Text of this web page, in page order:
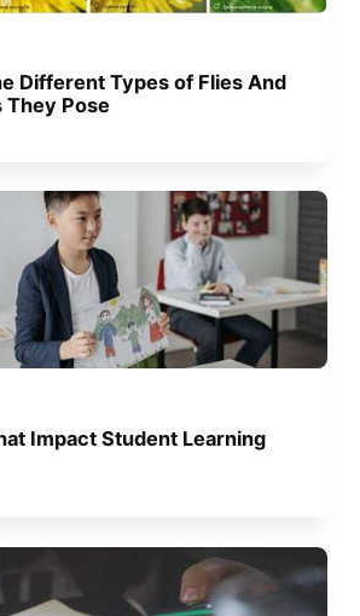
Different Types of Flies And
They Pose
Impact Student Learning